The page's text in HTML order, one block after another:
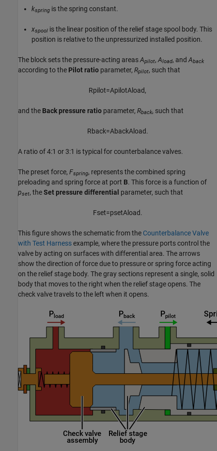
kspring is the spring constant.
xspool is the linear position of the relief stage spool body. This
position is relative to the unpressurized installed position.
The block sets the pressure-acting areasApilot, Aload, and Aback
according to the Pilot ratio parameter, Rpilot, such that
Rpiot=ApiotAoad,
and the Back pressure ratio parameter, Rback, such that
Rback=AbackAload.
A ratio of 4:1 or 3:1 is typical for counterbalance valves.
The preset force, Fspring, represents the combined spring
preloading and spring force at port B. This force is a function of
pset, theSet pressure differential parameter, such that
Fset=psetAload.
This figure shows the schematic from the Counterbalance Valve
with Test Harnessexample, where the pressure ports control the
valve by acting on surfaces with differential area. The arrows
show the direction of force due to pressure or spring force acting
on the relief stage body. The gray sections represent a single, solid
body that moves to the right when the relief stage opens. The
check valve travels to the left when it opens.